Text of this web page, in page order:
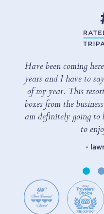
Have been coming
years and I have to
of my year. This
boxes from the
am definitely going to
to
-